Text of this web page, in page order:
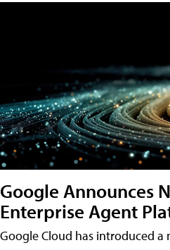
Google Announces
Enterprise Agent
Google Cloud has introduced